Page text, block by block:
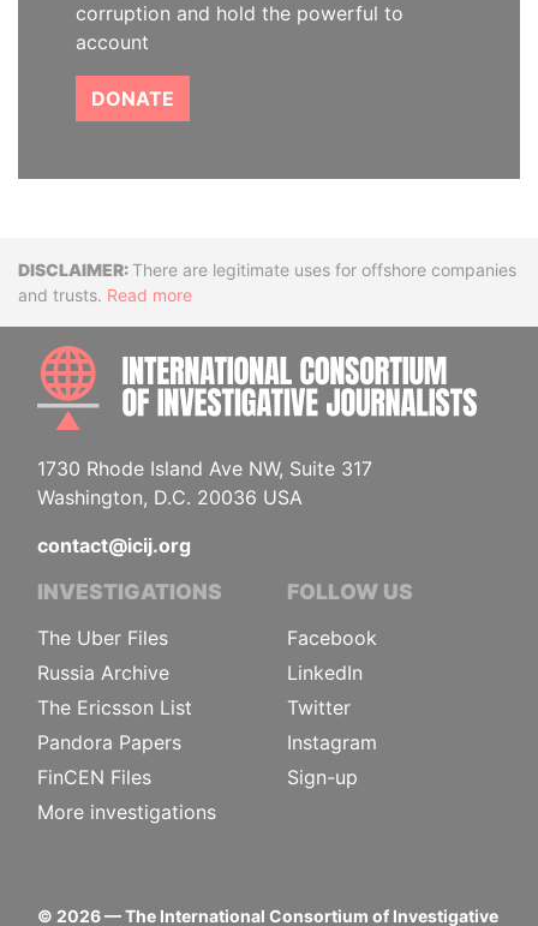
corruption and hold the powerful to
account
DONATE
DisclaimerThere are legitimate uses for offshore companies
and trusts. Read more
1730 Rhode Island Ave NW, Suite 317
Washington, D.C. 20036 USA
contact@icij.org
INVESTIGATIONS
The Uber Files
Russia Archive
The Ericsson List
Pandora Papers
FinCEN Files
More investigations
FOLLOW US
Facebook
LinkedIn
Twitter
Instagram
Sign-up
© 2026— The International Consortium of Investigative